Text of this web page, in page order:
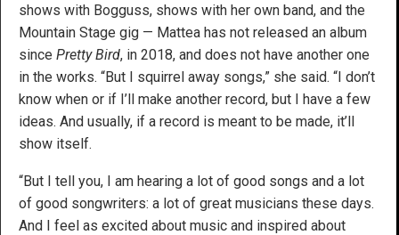
shows with Bogguss, shows with her own band, and the
Mountain Stage gig — Mattea has not released an album
since Pretty Bird, in 2018, and does not have another one
in the works. “But I squirrel away songs,” she said. “I don’t
know when or if I’ll make another record, but I have a few
ideas. And usually, if a record is meant to be made, it’ll
show itself.
“But I tell you, I am hearing a lot of good songs and a lot
of good songwriters: a lot of great musicians these days.
And I feel as excited about music and inspired about